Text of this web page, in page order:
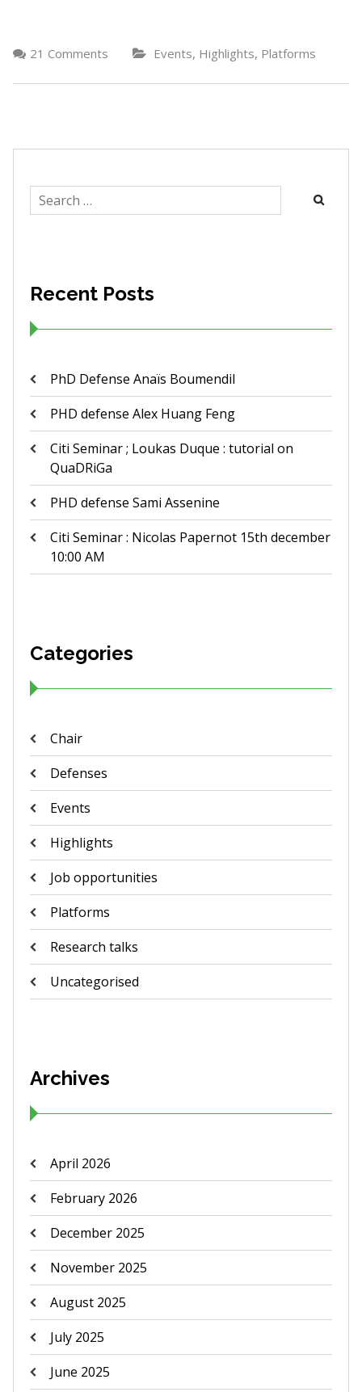
21 Comments Events, Highlights, Platforms
Search
for:
Recent Posts
PhD Defense Anaïs Boumendil
PHD defense Alex Huang Feng
Citi Seminar ; Loukas Duque : tutorial on
QuaDRiGa
PHD defense Sami Assenine
Citi Seminar : Nicolas Papernot 15th december
10:00 AM
Categories
Chair
Defenses
Events
Highlights
Job opportunities
Platforms
Research talks
Uncategorised
Archives
April 2026
February 2026
December 2025
November 2025
August 2025
July 2025
June 2025